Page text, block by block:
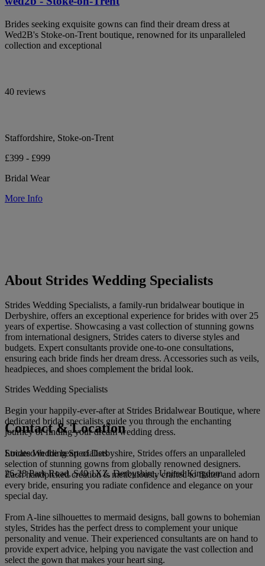
Brides seeking exquisite gowns can find their dream dress at
Wed2B's Stoke-on-Trent boutique, renowned for its unparalleled
collection and exceptional
40 reviews
Staffordshire, Stoke-on-Trent
£399 - £999
Bridal Wear
More Info
About Strides Wedding Specialists
Strides Wedding Specialists, a family-run bridalwear boutique in
Derbyshire, offers an exceptional experience for brides with over 25
years of expertise. Showcasing a vast collection of stunning gowns
from international designers, Strides caters to diverse styles and
budgets. Expert consultants provide one-to-one consultations,
ensuring each bride finds her dream dress. Accessories such as veils,
headpieces, and shoes complement the bridal look.
Strides Wedding Specialists
Begin your happily-ever-after at Strides Bridalwear Boutique, where
dedicated bridal specialists guide you through the enchanting
journey of finding your dream wedding dress.
Located in the heart of Derbyshire, Strides offers an unparalleled
selection of stunning gowns from globally renowned designers.
Each handpicked creation is meticulously crafted to flatter and adorn
every bride, ensuring you radiate confidence and elegance on your
special day.
From A-line silhouettes to mermaid designs, ball gowns to bohemian
styles, Strides has the perfect dress to complement your unique
personality and venue. Their experienced consultants are on hand to
provide expert advice, helping you navigate the vast collection and
select the gown that makes your heart sing.
Contact & Location
Strides Wedding Specialists
26-28 Park Road, S40 1XZ, Derbyshire, United Kingdom